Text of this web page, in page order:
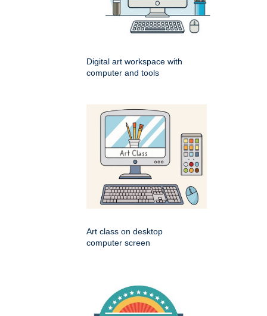
Digital art workspace with
computer and tools
Art class on desktop
computer screen